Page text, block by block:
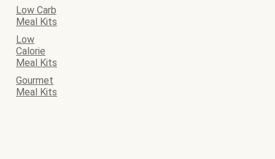
Low Carb
Meal Kits
Low
Calorie
Meal Kits
Gourmet
Meal Kits